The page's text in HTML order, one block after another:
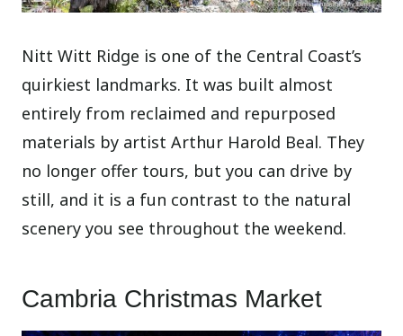
Nitt Witt Ridge is one of the Central Coast’s
quirkiest landmarks. It was built almost
entirely from reclaimed and repurposed
materials by artist Arthur Harold Beal. They
no longer offer tours, but you can drive by
still, and it is a fun contrast to the natural
scenery you see throughout the weekend.
Cambria Christmas Market